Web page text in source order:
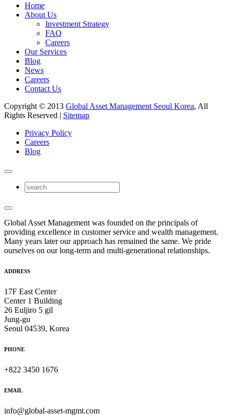
Home
About Us
Investment Strategy
FAQ
Careers
Our Services
Blog
News
Careers
Contact Us
Copyright © 2013 Global Asset Management Seoul Korea, All
Rights Reserved | Sitemap
Privacy Policy
Careers
Blog
Global Asset Management was founded on the principals of
providing excellence in customer service and wealth management.
Many years later our approach has remained the same. We pride
ourselves on our long-term and multi-generational relationships.
ADDRESS
17F East Center
Center 1 Building
26 Euljiro 5 gil
Jung-gu
Seoul 04539, Korea
PHONE
+822 3450 1676
EMAIL
info@global-asset-mgmt.com